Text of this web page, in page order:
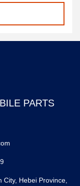
PARTS
Hebei Province,